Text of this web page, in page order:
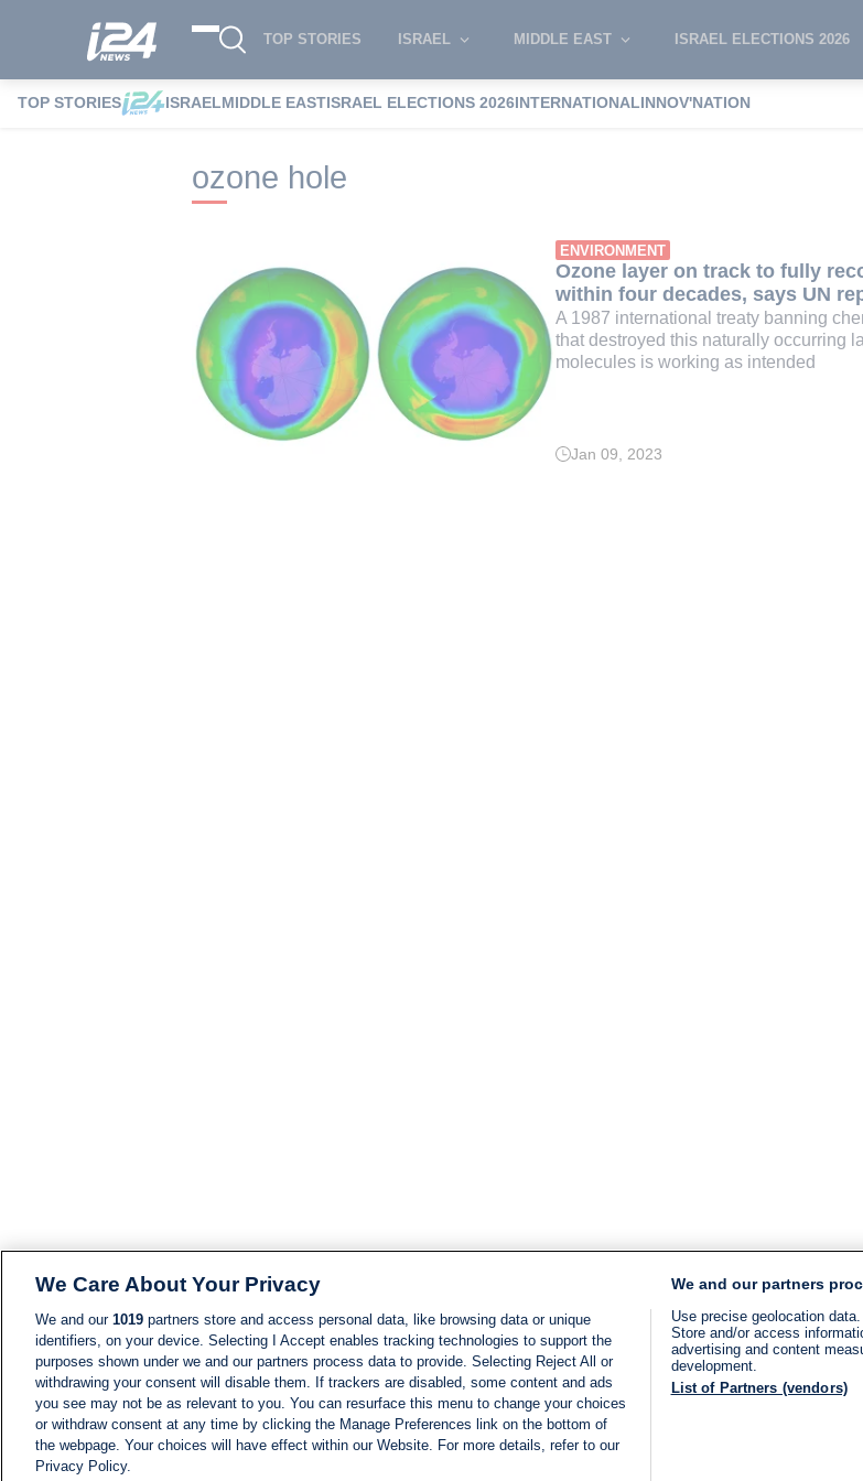
TOP STORIES ISRAEL MIDDLE EAST ISRAEL ELECTIONS 2026
TOP STORIES ISRAELMIDDLE EASTISRAEL ELECTIONS 2026INTERNATIONALINNOV'NATION
i24NEWS i24NEWS Tags index ozone hole
ozone hole
ENVIRONMENT
Ozone layer on track to fully
within four decades, says UN
A 1987 international treaty banning
that destroyed this naturally occurring
molecules is working as intended
ReadJan 09, 2023
We Care About Your Privacy
We and our 1019 partners store and access personal data, like browsing data or unique
identifiers, on your device. Selecting I Accept enables tracking technologies to support the
purposes shown under we and our partners process data to provide. Selecting Reject All or
withdrawing your consent will disable them. If trackers are disabled, some content and ads
you see may not be as relevant to you. You can resurface this menu to change your choices
or withdraw consent at any time by clicking the Manage Preferences link on the bottom of
the webpage. Your choices will have effect within our Website. For more details, refer to our
Privacy Policy.
We and our partners
Use precise geolocation
Store and/or access
advertising and content
development.
List of Partners (vendors)